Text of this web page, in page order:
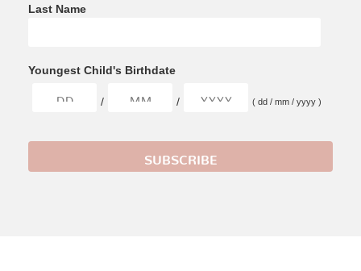
Last Name
Youngest Child's Birthdate
/ / ( dd / mm / yyyy )